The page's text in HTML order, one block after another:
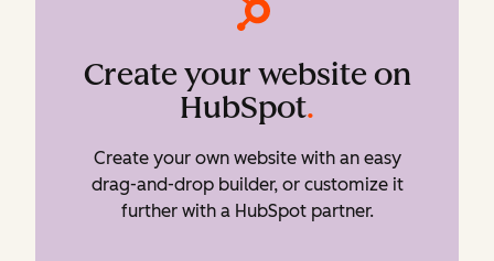
Create your website on
HubSpot.
Create your own website with an easy
drag-and-drop builder, or customize it
further with a HubSpot partner.